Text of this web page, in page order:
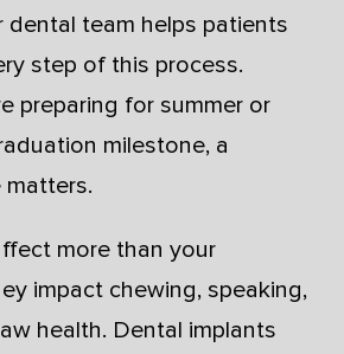
dental team helps patients
step of this process.
preparing for summer or
milestone, a
more than your
impact chewing, speaking,
health. Dental implants